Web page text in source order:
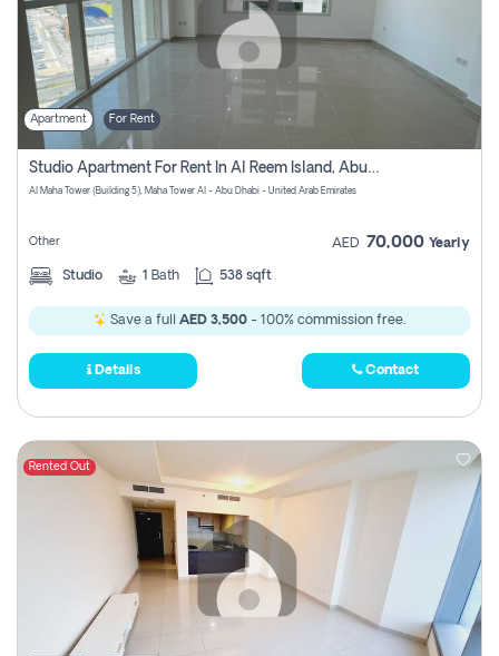
Apartment For Rent
Studio Apartment For Rent In Al Reem Island, Abu Dhabi
Al Maha Tower (Building 5), Maha Tower Al - Abu Dhabi - United Arab Emirates
Other AED 70,000 Yearly
Studio 1 Bath 538 sqft
Save a full AED 3,500 - 100% commission free.
Details Contact
Rented Out